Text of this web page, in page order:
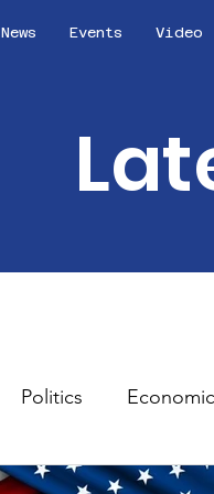
News Events Video
Politics Economic